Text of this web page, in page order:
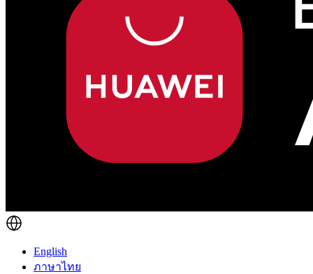
English
ภาษาไทย